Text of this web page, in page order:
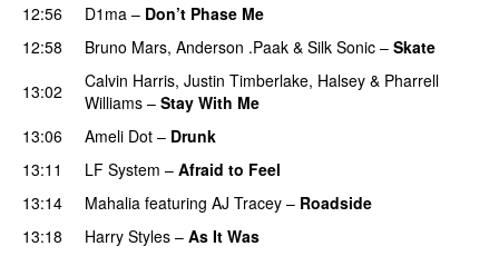
12:56
D1ma – Don’t Phase Me
12:58
Bruno Mars, Anderson .Paak & Silk Sonic – Skate
13:02
Calvin Harris, Justin Timberlake, Halsey & Pharrell
Williams – Stay With Me
13:06
Ameli Dot – Drunk
13:11
LF System – Afraid to Feel
13:14 Mahalia featuring AJ Tracey – Roadside
13:18
Harry Styles – As It Was